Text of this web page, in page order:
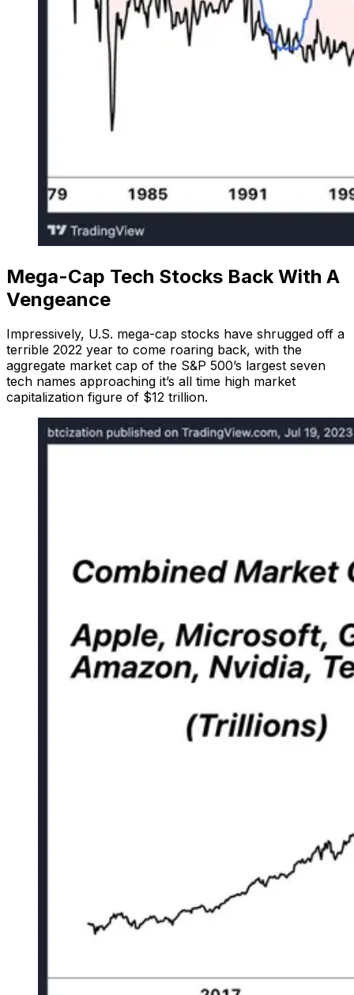
Mega-Cap Tech Stocks Back With A
Vengeance
Impressively, U.S. mega-cap stocks have shrugged off a
terrible 2022 year to come roaring back, with the
aggregate market cap of the S&P 500’s largest seven
tech names approaching it’s all time high market
capitalization figure of $12 trillion.